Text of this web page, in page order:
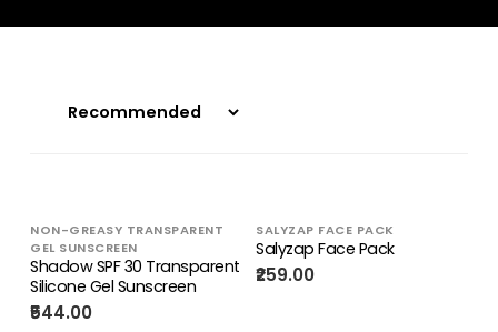
NON-GREASY TRANSPARENT
GEL SUNSCREEN
Shadow SPF 30 Transparent
Silicone Gel Sunscreen
₹544.00
SALYZAP FACE PACK
Salyzap Face Pack
₹259.00